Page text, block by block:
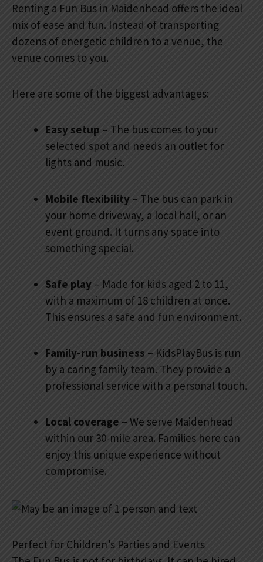
Renting a Fun Bus in Maidenhead offers the ideal
mix of ease and fun. Instead of transporting
dozens of energetic children to a venue, the
venue comes to you.
Here are some of the biggest advantages:
Easy setup – The bus comes to your
selected spot and needs an outlet for
lights and music.
Mobile flexibility – The bus can park in
your home driveway, a local hall, or an
event ground. It turns any space into
something special.
Safe play – Made for kids aged 2 to 11,
with a maximum of 18 children at once.
This ensures a safe and fun environment.
Family-run business – KidsPlayBus is run
by a caring family team. They provide a
professional service with a personal touch.
Local coverage – We serve Maidenhead
within our 30-mile area. Families here can
enjoy this unique experience without
compromise.
Perfect for Children’s Parties and Events